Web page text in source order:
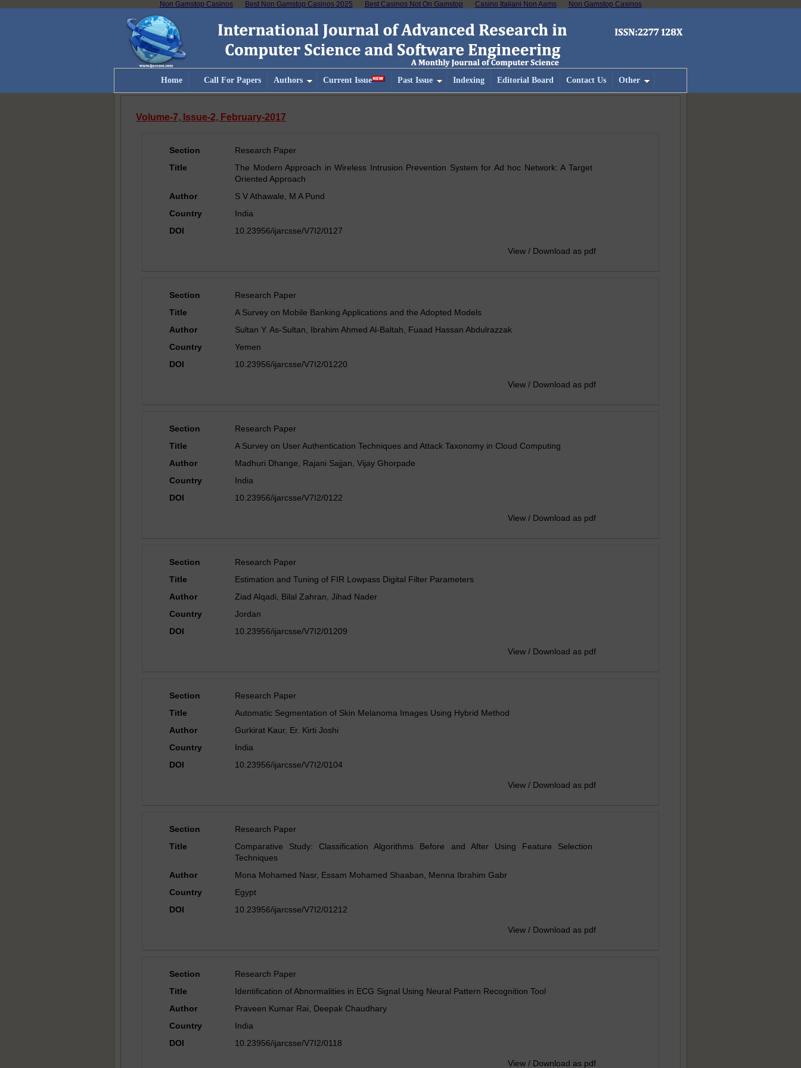
Non Gamstop Casinos Best Non Gamstop Casinos 2025 Best Casinos Not On Gamstop Casino Italiani Non Aams Non Gamstop Casinos
Home Call For Papers Authors Current Issue Past Issue Indexing Editorial Board Contact Us Other
Volume-7, Issue-2, February-2017
Section
Research Paper
Title
The Modern Approach in Wireless Intrusion Prevention System for Ad hoc Network: A Target
Oriented Approach
Author
S V Athawale, M A Pund
Country
India
DOI
10.23956/ijarcsse/V7I2/0127
View / Download as pdf
Section
Research Paper
Title
A Survey on Mobile Banking Applications and the Adopted Models
Author
Sultan Y. As-Sultan, Ibrahim Ahmed Al-Baltah, Fuaad Hassan Abdulrazzak
Country
Yemen
DOI
10.23956/ijarcsse/V7I2/01220
View / Download as pdf
Section
Research Paper
Title
A Survey on User Authentication Techniques and Attack Taxonomy in Cloud Computing
Author
Madhuri Dhange, Rajani Sajjan, Vijay Ghorpade
Country
India
DOI
10.23956/ijarcsse/V7I2/0122
View / Download as pdf
Section
Research Paper
Title
Estimation and Tuning of FIR Lowpass Digital Filter Parameters
Author
Ziad Alqadi, Bilal Zahran, Jihad Nader
Country
Jordan
DOI
10.23956/ijarcsse/V7I2/01209
View / Download as pdf
Section
Research Paper
Title
Automatic Segmentation of Skin Melanoma Images Using Hybrid Method
Author
Gurkirat Kaur, Er. Kirti Joshi
Country
India
DOI
10.23956/ijarcsse/V7I2/0104
View / Download as pdf
Section
Research Paper
Title
Comparative Study: Classification Algorithms Before and After Using Feature Selection
Techniques
Author
Mona Mohamed Nasr, Essam Mohamed Shaaban, Menna Ibrahim Gabr
Country
Egypt
DOI
10.23956/ijarcsse/V7I2/01212
View / Download as pdf
Section
Research Paper
Title
Identification of Abnormalities in ECG Signal Using Neural Pattern Recognition Tool
Author
Praveen Kumar Rai, Deepak Chaudhary
Country
India
DOI
10.23956/ijarcsse/V7I2/0118
View / Download as pdf